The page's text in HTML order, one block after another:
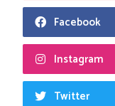
Facebook
Instagram
Twitter